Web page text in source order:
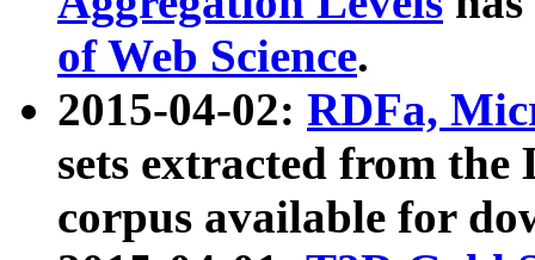
of Web Science.
2015-04-02: RDFa,
sets extracted from the
corpus available for